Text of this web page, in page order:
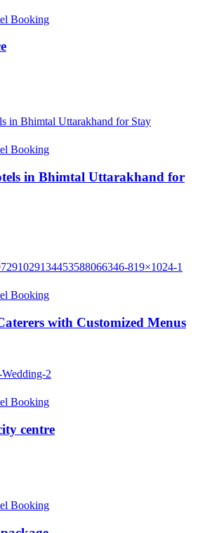
Booking
Booking
in Bhimtal Uttarakhand for
Booking
with Customized Menus
Booking
centre
Booking